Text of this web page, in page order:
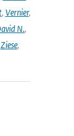
, Vernier,
N.,
Ziese,